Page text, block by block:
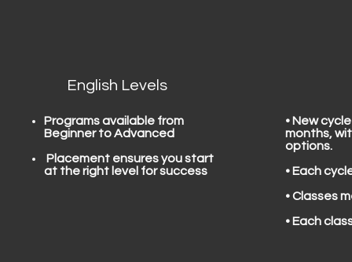
English Levels
Programs available from
Beginner to Advanced
​ Placement ensures you start
at the right level for success
• New
months,
options.
• Each
• Classes
• Each